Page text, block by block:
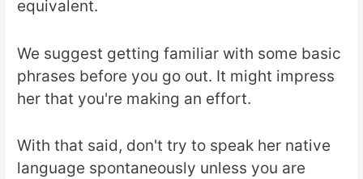
equivalent.
We suggest getting familiar with some basic
phrases before you go out. It might impress
her that you're making an effort.
With that said, don't try to speak her native
language spontaneously unless you are